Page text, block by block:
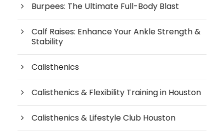
Burpees: The Ultimate Full-Body Blast
Calf Raises: Enhance Your Ankle Strength &
Stability
Calisthenics
Calisthenics & Flexibility Training in Houston
Calisthenics & Lifestyle Club Houston